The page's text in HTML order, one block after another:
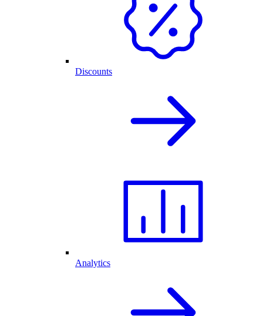
Discounts
Analytics